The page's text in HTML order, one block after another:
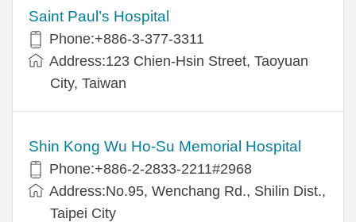
Saint Paul’s Hospital
Phone:+886-3-377-3311
Address:123 Chien-Hsin Street, Taoyuan
City, Taiwan
Shin Kong Wu Ho-Su Memorial Hospital
Phone:+886-2-2833-2211#2968
Address:No.95, Wenchang Rd., Shilin Dist.,
Taipei City